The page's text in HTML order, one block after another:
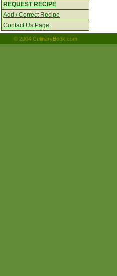
REQUEST RECIPE
Add / Correct Recipe
Contact Us Page
© 2004 CulinaryBook.com